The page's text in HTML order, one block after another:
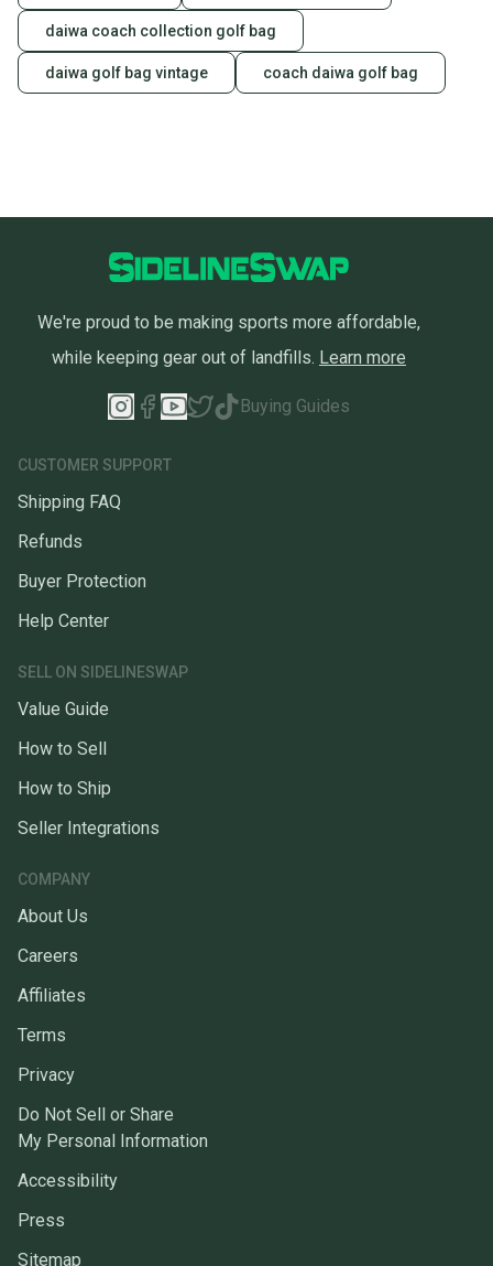
daiwa coach collection golf bag
daiwa golf bag vintage coach daiwa golf bag
We're proud to be making sports more affordable,
while keeping gear out of landfills. Learn more
Buying Guides
CUSTOMER SUPPORT
Shipping FAQ
Refunds
Buyer Protection
Help Center
SELL ON SIDELINESWAP
Value Guide
How to Sell
How to Ship
Seller Integrations
COMPANY
About Us
Careers
Affiliates
Terms
Privacy
Do Not Sell or Share
My Personal Information
Accessibility
Press
Sitemap